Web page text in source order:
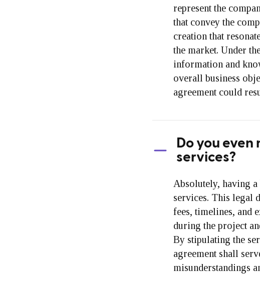
represent the
that convey the
creation that
the market. Under
information and
overall business
agreement could
Do you
services?
Absolutely, having
services. This legal
fees, timelines, and
during the project
By stipulating the
agreement shall
misunderstandings